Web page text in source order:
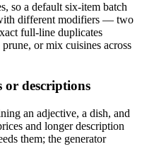
so a default six-item batch
different modifiers — two
full-line duplicates
or mix cuisines across
or descriptions
an adjective, a dish, and
and longer description
them; the generator